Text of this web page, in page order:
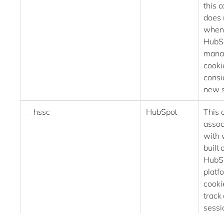
this
does
when
new
__hssc HubSpot
This
with
built
track